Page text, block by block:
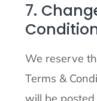
7.
We reserve
Terms &